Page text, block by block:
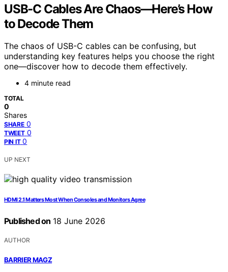
USB-C Cables Are Chaos—Here’s How
to Decode Them
The chaos of USB-C cables can be confusing, but
understanding key features helps you choose the right
one—discover how to decode them effectively.
4 minute read
TOTAL
0
Shares
SHARE 0
TWEET 0
PIN IT 0
UP NEXT
HDMI 2.1 Matters Most When Consoles and Monitors Agree
Published on 18 June 2026
AUTHOR
BARRIER MAGZ